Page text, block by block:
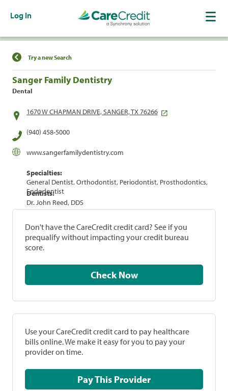
Log In
Find a Location
Try a new Search
Sanger Family Dentistry
Dental
1670 W CHAPMAN DRIVE, SANGER, TX 76266
(940) 458-5000
www.sangerfamilydentistry.com
Specialties:
General Dentist, Orthodontist, Periodontist, Prosthodontics,
Endodontist
Dentists:
Dr. John Reed, DDS
Don't have the CareCredit credit card? See if you
prequalify without impacting your credit bureau
score.
Check Now
Use your CareCredit credit card to pay healthcare
bills online. We make it easy for you to pay your
provider on time.
Pay This Provider